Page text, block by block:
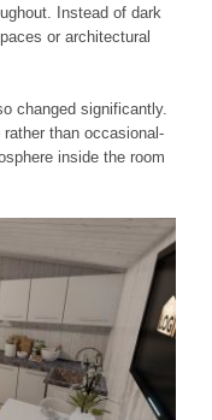
Instead of dark
or architectural
changed significantly.
than occasional-
inside the room